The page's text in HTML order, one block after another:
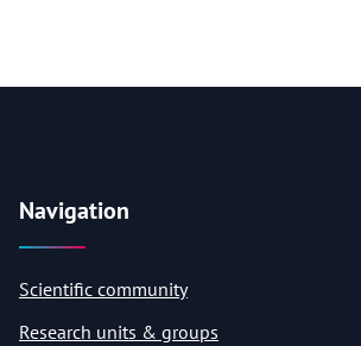
Navigation
Scientific community
Research units & groups